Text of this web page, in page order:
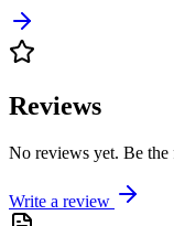
Reviews
No reviews yet. Be the
Write a review